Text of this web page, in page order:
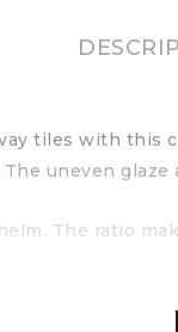
tiles with this
uneven
The ratio